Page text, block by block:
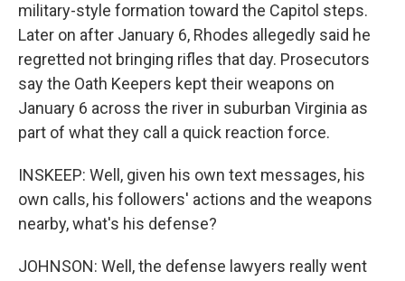
military-style formation toward the Capitol steps.
Later on after January 6, Rhodes allegedly said he
regretted not bringing rifles that day. Prosecutors
say the Oath Keepers kept their weapons on
January 6 across the river in suburban Virginia as
part of what they call a quick reaction force.
INSKEEP: Well, given his own text messages, his
own calls, his followers' actions and the weapons
nearby, what's his defense?
JOHNSON: Well, the defense lawyers really went